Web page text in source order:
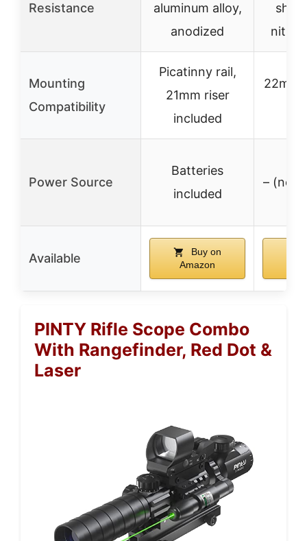
Resistance
aluminum alloy,
anodized
Mounting
Compatibility
Picatinny rail,
21mm riser
included
22mm
Power Source
Batteries
included
– (not
Available
Buy on
Amazon
PINTY Rifle Scope Combo
With Rangefinder, Red Dot &
Laser